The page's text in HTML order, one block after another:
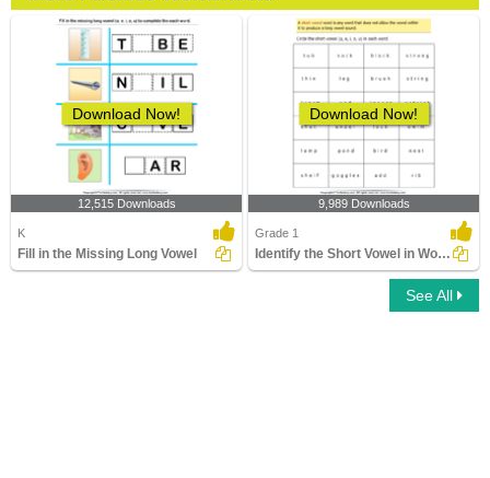
Download Now!
12,515 Downloads
K
Fill in the Missing Long Vowel
Download Now!
9,989 Downloads
Grade 1
Identify the Short Vowel in Words
See All